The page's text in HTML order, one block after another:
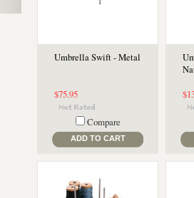
Umbrella Swift - Metal
$75.95
Compare
ADD TO CART